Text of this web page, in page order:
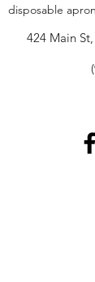
disposable apron
424 Main